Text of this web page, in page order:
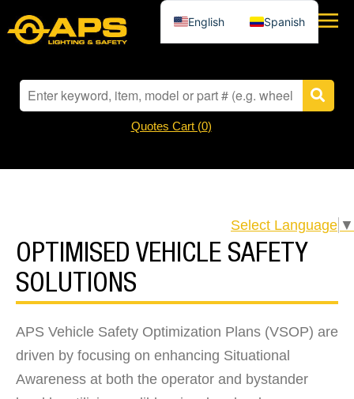
Quotes Cart (0)
Select Language ▼
OPTIMISED VEHICLE SAFETY
SOLUTIONS
APS Vehicle Safety Optimization Plans (VSOP) are
driven by focusing on enhancing Situational
Awareness at both the operator and bystander
English Spanish